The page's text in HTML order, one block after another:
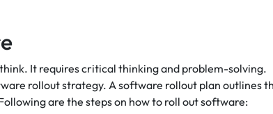
It requires critical thinking and problem-solving.
rollout strategy. A software rollout plan outlines
are the steps on how to roll out software: